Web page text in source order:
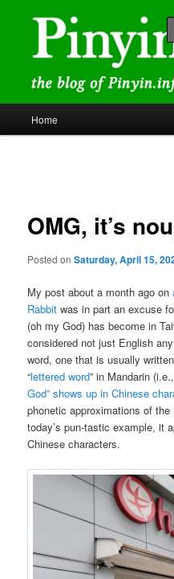
content Pinyin News
romanization
Home
OMG, it’s
Posted onSaturday, April 15,
My post about a month ago on
Rabbit was in part an excuse
(oh my God) has become in
considered not just English
word, one that is usually
“lettered word” in Mandarin
God” shows up in Chinese
phonetic approximations of
today’s pun-tastic example, it
Chinese characters.